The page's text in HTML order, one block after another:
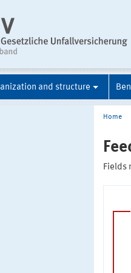
and structure
Home
Fields